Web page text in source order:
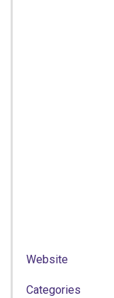
Website
Categories